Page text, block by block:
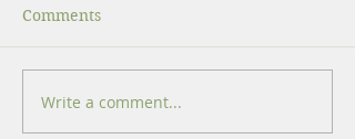
Comments
Write a comment...